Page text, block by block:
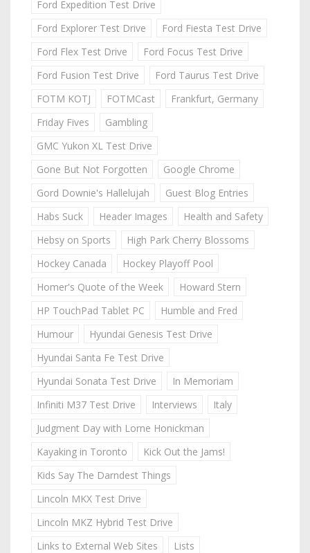
Ford Expedition Test Drive
Ford Explorer Test Drive
Ford Fiesta Test Drive
Ford Flex Test Drive
Ford Focus Test Drive
Ford Fusion Test Drive
Ford Taurus Test Drive
FOTM KOTJ
FOTMCast
Frankfurt, Germany
Friday Fives
Gambling
GMC Yukon XL Test Drive
Gone But Not Forgotten
Google Chrome
Gord Downie's Hallelujah
Guest Blog Entries
Habs Suck
Header Images
Health and Safety
Hebsy on Sports
High Park Cherry Blossoms
Hockey Canada
Hockey Playoff Pool
Homer's Quote of the Week
Howard Stern
HP TouchPad Tablet PC
Humble and Fred
Humour
Hyundai Genesis Test Drive
Hyundai Santa Fe Test Drive
Hyundai Sonata Test Drive
In Memoriam
Infiniti M37 Test Drive
Interviews
Italy
Judgment Day with Lorne Honickman
Kayaking in Toronto
Kick Out the Jams!
Kids Say The Darndest Things
Lincoln MKX Test Drive
Lincoln MKZ Hybrid Test Drive
Links to External Web Sites
Lists